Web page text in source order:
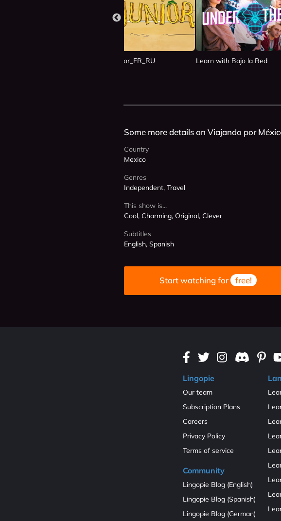
Learn with Junior_FR_RU Learn with Bajo la Red
Some more details on Viajando por
Country
Mexico
Genres
Independent, Travel
This show is...
Cool, Charming, Original, Clever
Subtitles
English, Spanish
Start watching for free!
Lingopie
Our team
Subscription Plans
Careers
Privacy Policy
Terms of service
Community
Lingopie Blog (English)
Lingopie Blog (Spanish)
Lingopie Blog (German)